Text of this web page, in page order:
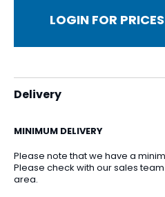
LOGIN FOR PRICES
Delivery
MINIMUM DELIVERY
Please note that we have a
Please check with our sales
area.